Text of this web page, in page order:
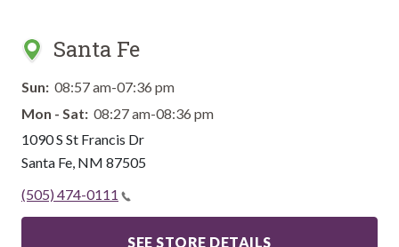
Santa Fe
Sun: 08:57 am-07:36 pm
Mon - Sat: 08:27 am-08:36 pm
1090 S St Francis Dr
Santa Fe, NM 87505
(505) 474-0111
SEE STORE DETAILS